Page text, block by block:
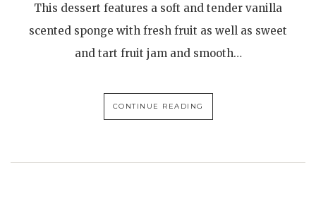
This dessert features a soft and tender vanilla
scented sponge with fresh fruit as well as sweet
and tart fruit jam and smooth…
CONTINUE READING